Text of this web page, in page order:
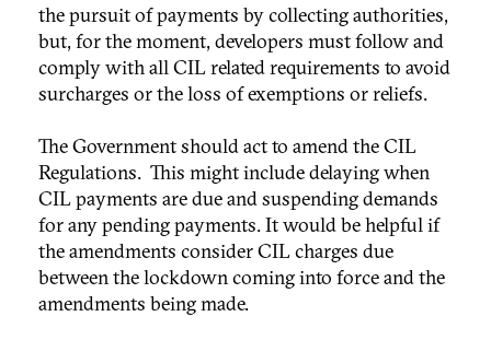
the pursuit of payments by collecting authorities,
but, for the moment, developers must follow and
comply with all CIL related requirements to avoid
surcharges or the loss of exemptions or reliefs.
The Government should act to amend the CIL
Regulations. This might include delaying when
CIL payments are due and suspending demands
for any pending payments. It would be helpful if
the amendments consider CIL charges due
between the lockdown coming into force and the
amendments being made.